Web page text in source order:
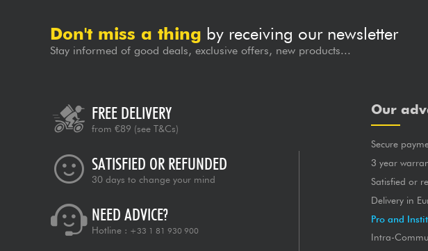
Don't miss a thing by receiving our newsletter
Stay informed of good deals, exclusive offers, new products...
FREE DELIVERY
from €89 (see T&Cs)
SATISFIED OR REFUNDED
30 days to change your mind
NEED ADVICE?
Hotline : +33 1 81 930 900
Our
Secure
3 year
Satisfied or
Delivery in
Pro and
Intra-